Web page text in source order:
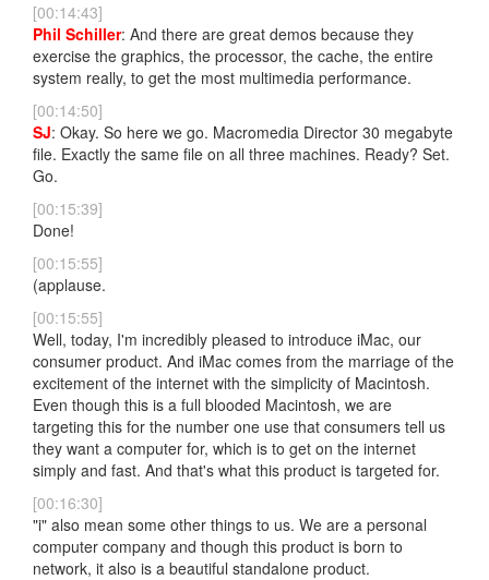
[00:14:43]
Phil Schiller: And there are great demos because they
exercise the graphics, the processor, the cache, the entire
system really, to get the most multimedia performance.
[00:14:50]
SJ: Okay. So here we go. Macromedia Director 30 megabyte
file. Exactly the same file on all three machines. Ready? Set.
Go.
[00:15:39]
Done!
[00:15:55]
(applause.
[00:15:55]
Well, today, I'm incredibly pleased to introduce iMac, our
consumer product. And iMac comes from the marriage of the
excitement of the internet with the simplicity of Macintosh.
Even though this is a full blooded Macintosh, we are
targeting this for the number one use that consumers tell us
they want a computer for, which is to get on the internet
simply and fast. And that's what this product is targeted for.
[00:16:30]
"i" also mean some other things to us. We are a personal
computer company and though this product is born to
network, it also is a beautiful standalone product.